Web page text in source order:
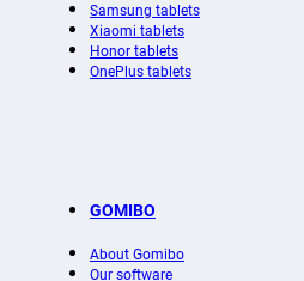
Samsung tablets
Xiaomi tablets
Honor tablets
OnePlus tablets
GOMIBO
About Gomibo
Our software